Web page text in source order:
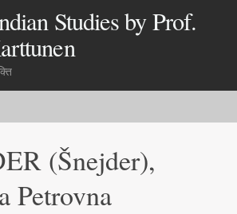
Studies by Prof.
(Šnejder),
Petrovna